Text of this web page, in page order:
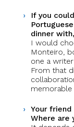
If you
dinner
I would
Monteiro,
one a
From that
memorable
Your
Where are